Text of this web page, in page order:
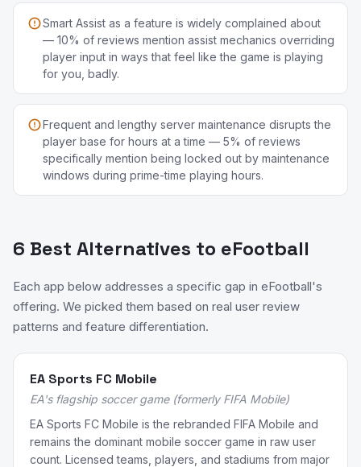
Smart Assist as a feature is widely complained about
— 10% of reviews mention assist mechanics overriding
player input in ways that feel like the game is playing
for you, badly.
Frequent and lengthy server maintenance disrupts the
player base for hours at a time — 5% of reviews
specifically mention being locked out by maintenance
windows during prime-time playing hours.
6 Best Alternatives to eFootball
Each app below addresses a specific gap in eFootball's
offering. We picked them based on real user review
patterns and feature differentiation.
EA Sports FC Mobile
EA's flagship soccer game (formerly FIFA Mobile)
EA Sports FC Mobile is the rebranded FIFA Mobile and
remains the dominant mobile soccer game in raw user
count. Licensed teams, players, and stadiums from major